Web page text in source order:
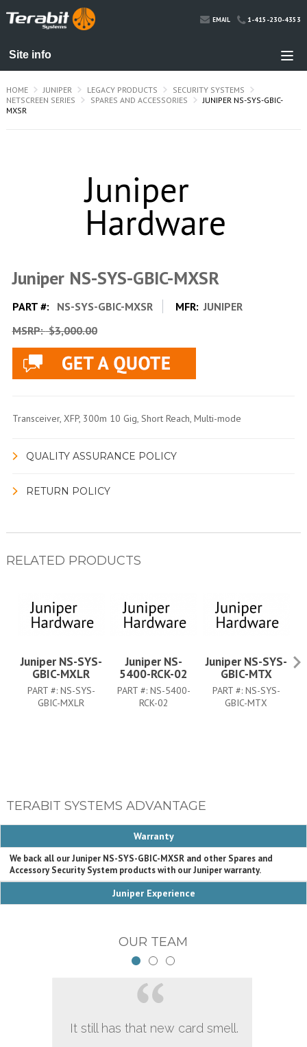
EMAIL 1-415-230-4353
HOME JUNIPER LEGACY PRODUCTS
SECURITY SYSTEMS
NETSCREEN SERIES
SPARES AND ACCESSORIES
JUNIPER NS-SYS-GBIC-
MXSR
Juniper NS-SYS-GBIC-MXSR
PART #: NS-SYS-GBIC-MXSR MFR: JUNIPER
MSRP:$3,000.00
Transceiver, XFP, 300m 10 Gig, Short Reach, Multi-mode
QUALITY ASSURANCE POLICY
RETURN POLICY
RELATED PRODUCTS
Juniper NS-SYS-
GBIC-MXLR
PART #: NS-SYS-
GBIC-MXLR
Juniper NS-
5400-RCK-02
PART #: NS-5400-
RCK-02
Juniper NS-SYS-
GBIC-MTX
PART #: NS-SYS-
GBIC-MTX
TERABIT SYSTEMS ADVANTAGE
Warranty
We back all our Juniper NS-SYS-GBIC-MXSR and other Spares and
Accessory Security System products with our Juniper warranty.
Juniper Experience
OUR TEAM
It still has that new card smell.